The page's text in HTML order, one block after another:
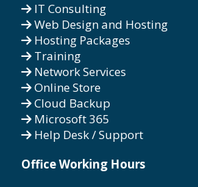
IT Consulting
Web Design and Hosting
Hosting Packages
Training
Network Services
Online Store
Cloud Backup
Microsoft 365
Help Desk / Support
Office Working Hours